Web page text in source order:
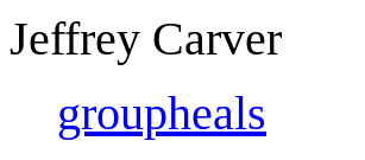
Jeffrey Carver
groupheals